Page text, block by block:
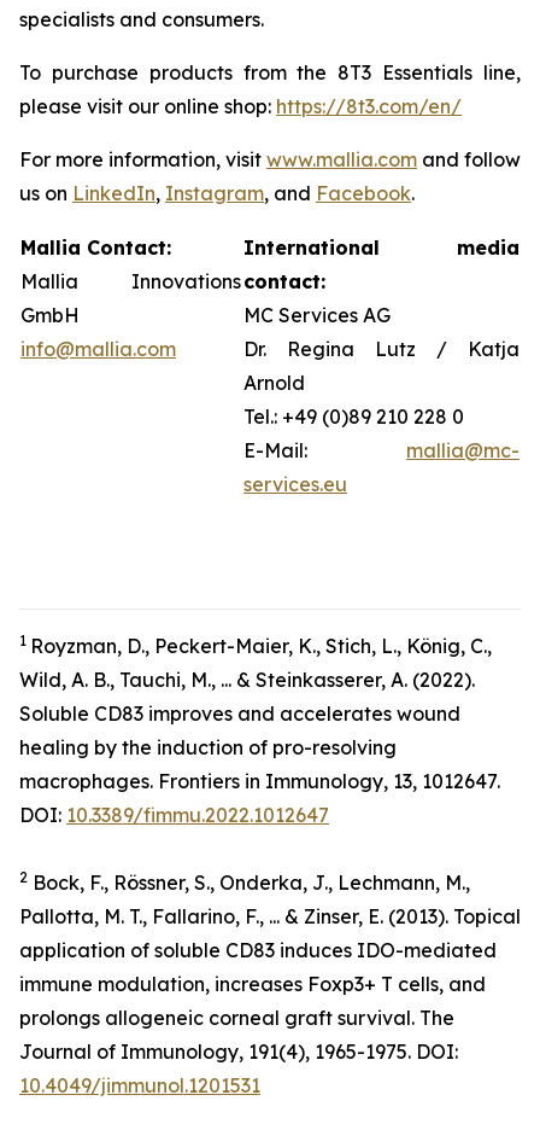
specialists and consumers.
To purchase products from the 8T3 Essentials line,
please visit our online shop: https://8t3.com/en/
For more information, visit www.mallia.com and follow
us on LinkedIn, Instagram, and Facebook.
Mallia Contact:
Mallia Innovations
GmbH
info@mallia.com
International media
contact:
MC Services AG
Dr. Regina Lutz / Katja
Arnold
Tel.: +49 (0)89 210 228 0
E-Mail: mallia@mc-
services.eu
1 Royzman, D., Peckert-Maier, K., Stich, L., König, C.,
Wild, A. B., Tauchi, M., ... & Steinkasserer, A. (2022).
Soluble CD83 improves and accelerates wound
healing by the induction of pro-resolving
macrophages. Frontiers in Immunology, 13, 1012647.
DOI: 10.3389/fimmu.2022.1012647
2 Bock, F., Rössner, S., Onderka, J., Lechmann, M.,
Pallotta, M. T., Fallarino, F., ... & Zinser, E. (2013). Topical
application of soluble CD83 induces IDO-mediated
immune modulation, increases Foxp3+ T cells, and
prolongs allogeneic corneal graft survival. The
Journal of Immunology, 191(4), 1965-1975. DOI:
10.4049/jimmunol.1201531